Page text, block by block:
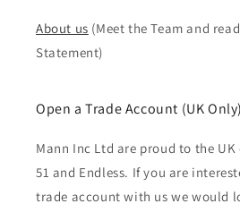
About us (Meet the Team and
Statement)
Open a Trade Account (UK Only)
Mann Inc Ltd are proud to the
51 and Endless. If you are
trade account with us we would